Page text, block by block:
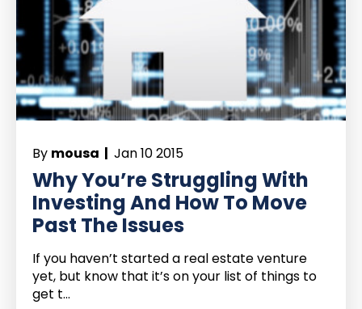
By mousa | Jan 10 2015
Why You’re Struggling With
Investing And How To Move
Past The Issues
If you haven’t started a real estate venture
yet, but know that it’s on your list of things to
get t...